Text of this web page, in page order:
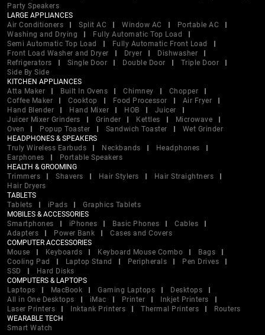
Party Speakers
LARGE APPLIANCES
Air Conditioners
Split AC Window AC
Portable AC
Washing and Drying
Fully Automatic Top Load
Semi Automatic Top Load
Fully Automatic Front Load
Front Load Washer and Dryer
Dryer
Dishwasher
Refrigerators
Single Door Double Door
Triple Door
Side By Side
KITCHEN APPLIANCES
Atta Maker
Built In Ovens Chimney
Chopper
Coffee Maker
Cooktop Food Processor
Air Fryer
Hand Blender
Hand Mixer HOB
Juicer
Juicer Mixer Grinders
Grinder Kettles
Microwave
Oven
Popup Toaster Sandwich Toaster
Wet Grinder
HEADPHONES & SPEAKERS
Truly Wireless Earbuds
Neckbands
Headphones
Earphones
Portable Speakers
HEALTH & GROOMING
Trimmers
Shavers Hair Stylers
Hair Straightners
Hair Dryers
TABLETS
Tablets
iPads
Graphics Tablets
MOBILES & ACCESSORIES
Smartphones
iPhones Basic Phones
Cables
Adapters
Power Bank
Cases and Covers
COMPUTER ACCESSORIES
Mouse
Keyboards Keyboard Mouse Combo
Bags
Cooling Pad
Laptop Stand Peripherals
Pen Drives
SSD
Hard Disks
COMPUTERS & LAPTOPS
Laptops
MacBook Gaming Laptops
Desktops
All in One Desktops
iMac Printer
Inkjet Printers
Laser Printers
Inktank Printers Thermal Printers
Routers
WEARABLE TECH
Smart Watch